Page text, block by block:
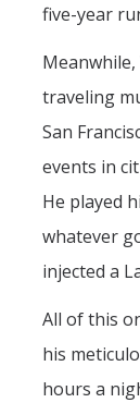
five-year
traveling
San
events in
He played
whatever
injected a
All of this
his
hours a